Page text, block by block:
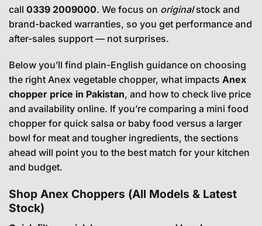
call 0339 2009000. We focus on originalstock and
brand-backed warranties, so you get performance and
after-sales support — not surprises.
Below you’ll find plain-English guidance on choosing
the right Anex vegetable chopper, what impacts Anex
chopper price in Pakistan, and how to check live price
and availability online. If you’re comparing a mini food
chopper for quick salsa or baby food versus a larger
bowl for meat and tougher ingredients, the sections
ahead will point you to the best match for your kitchen
and budget.
Shop Anex Choppers (All Models & Latest
Stock)